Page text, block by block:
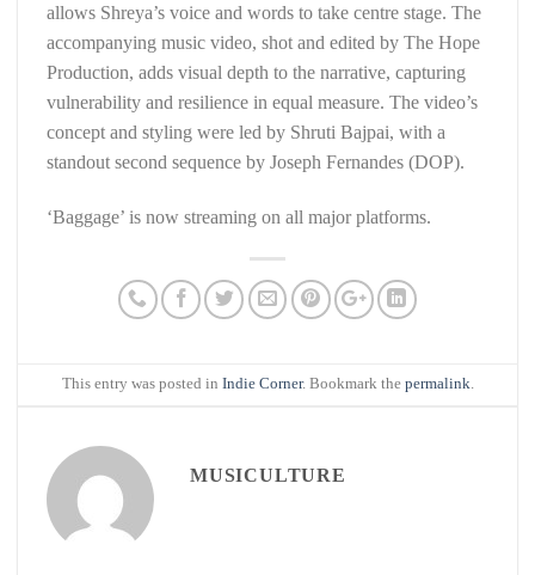
allows Shreya’s voice and words to take centre stage. The
accompanying music video, shot and edited by The Hope
Production, adds visual depth to the narrative, capturing
vulnerability and resilience in equal measure. The video’s
concept and styling were led by Shruti Bajpai, with a
standout second sequence by Joseph Fernandes (DOP).
‘Baggage’ is now streaming on all major platforms.
This entry was posted in Indie Corner. Bookmark the permalink.
MUSICULTURE